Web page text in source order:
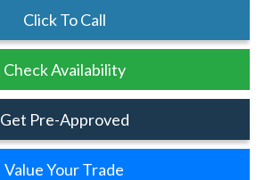
Click To Call
Check Availability
Get Pre-Approved
Value Your Trade